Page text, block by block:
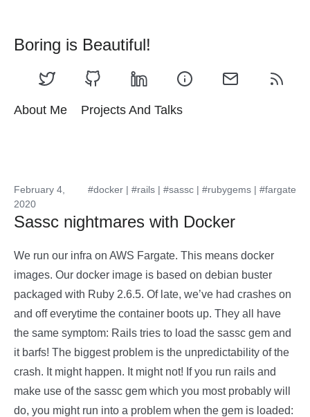
Boring is Beautiful!
About Me Projects And Talks
#docker | #rails | #sassc | #rubygems | #fargate
February 4,
2020
Sassc nightmares with Docker
We run our infra on AWS Fargate. This means docker
images. Our docker image is based on debian buster
packaged with Ruby 2.6.5. Of late, we’ve had crashes on
and off everytime the container boots up. They all have
the same symptom: Rails tries to load the sassc gem and
it barfs! The biggest problem is the unpredictability of the
crash. It might happen. It might not! If you run rails and
make use of the sassc gem which you most probably will
do, you might run into a problem when the gem is loaded: